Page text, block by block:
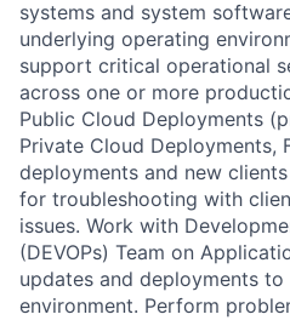
systems and system
underlying operating
support critical operational
across one or more
Public Cloud Deployments
Private Cloud Deployments,
deployments and new
for troubleshooting with
issues. Work with
(DEVOPs) Team on
updates and deployments to
environment. Perform